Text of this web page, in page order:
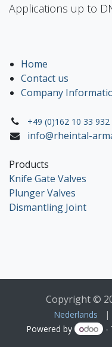
Applications up to
Home
Contact us
Company
+49 (0)162 10 33 932
info@rheintal-
Products
Knife Gate Valves
Plunger Valves
Dismantling Joint
Copyright ©
Nederlands |
Powered by
-